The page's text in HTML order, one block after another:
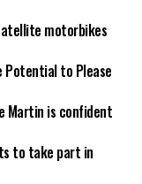
motorbikes
Potential to Please
Martin is confident
to take part in